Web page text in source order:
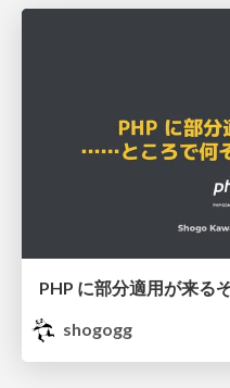
shogogg